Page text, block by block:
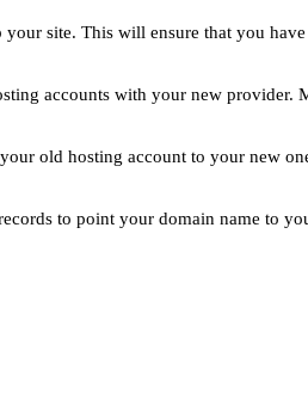
site. This will ensure that you
accounts with your new
old hosting account to your new
to point your domain name to